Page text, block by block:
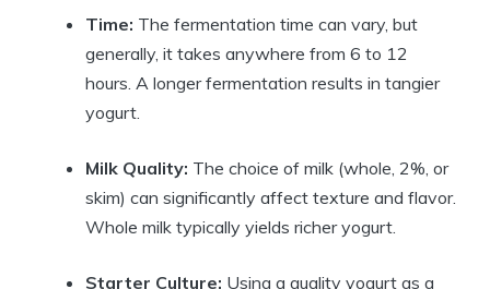
Time: The fermentation time can vary, but
generally, it takes anywhere from 6 to 12
hours. A longer fermentation results in tangier
yogurt.
Milk Quality: The choice of milk (whole, 2%, or
skim) can significantly affect texture and flavor.
Whole milk typically yields richer yogurt.
Starter Culture: Using a quality yogurt as a